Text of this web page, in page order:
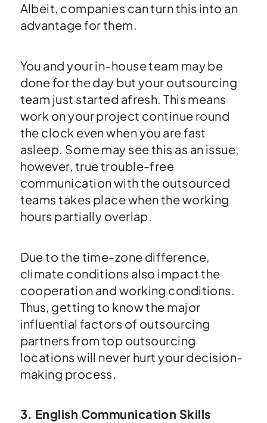
Albeit, companies can turn this into an
advantage for them.
You and your in-house team may be
done for the day but your outsourcing
team just started afresh. This means
work on your project continue round
the clock even when you are fast
asleep. Some may see this as an issue,
however, true trouble-free
communication with the outsourced
teams takes place when the working
hours partially overlap.
Due to the time-zone difference,
climate conditions also impact the
cooperation and working conditions.
Thus, getting to know the major
influential factors of outsourcing
partners from top outsourcing
locations will never hurt your decision-
making process.
3. English Communication Skills